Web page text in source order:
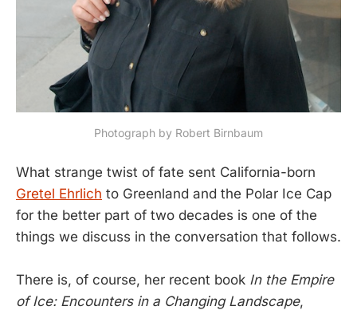
Photograph by Robert Birnbaum
What strange twist of fate sent California-born
Gretel Ehrlich to Greenland and the Polar Ice Cap
for the better part of two decades is one of the
things we discuss in the conversation that follows.
There is, of course, her recent book In the Empire
of Ice: Encounters in a Changing Landscape,